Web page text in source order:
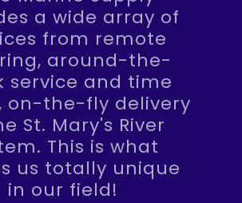
a wide array of
from remote
around-the-
service and time
on-the-fly delivery
St. Mary's River
This is what
us totally unique
in our field!